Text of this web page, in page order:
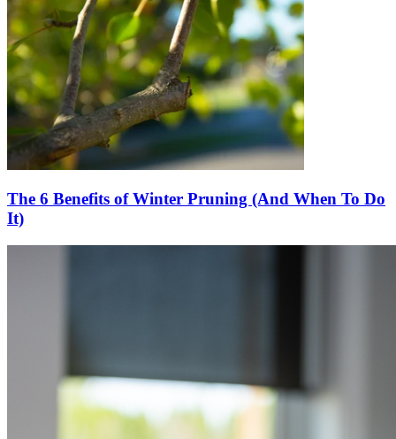
The 6 Benefits of Winter Pruning (And When To Do
It)